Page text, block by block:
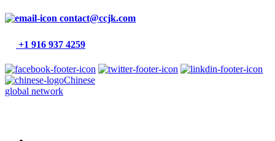
contact@ccjk.com
+1 916 937 4259
Chinese
global network